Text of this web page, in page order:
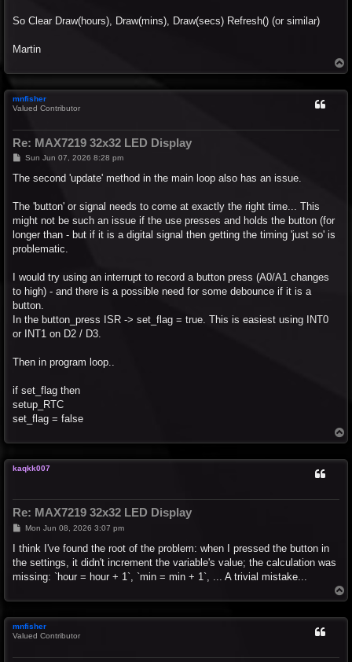
So Clear Draw(hours), Draw(mins), Draw(secs) Refresh() (or similar)
Martin
o
mnfisher
Valued Contributor
Re: MAX7219 32x32 LED Display
P
s
Sun Jun 07, 2026 8:28 pm
The second 'update' method in the main loop also has an issue.
The 'button' or signal needs to come at exactly the right time... This
might not be such an issue if the use presses and holds the button (for
longer than - but if it is a digital signal then getting the timing 'just so' is
problematic.
I would try using an interrupt to record a button press (A0/A1 changes
to high) - and there is a possible need for some debounce if it is a
button.
In the button_press ISR -> set_flag = true. This is easiest using INT0
or INT1 on D2 / D3.
Then in program loop..
if set_flag then
setup_RTC
set_flag = false
o
kaqkk007
Re: MAX7219 32x32 LED Display
P
s
Mon Jun 08, 2026 3:07 pm
I think I've found the root of the problem: when I pressed the button in
the settings, it didn't increment the variable's value; the calculation was
missing: `hour = hour + 1`, `min = min + 1`, ... A trivial mistake...
o
mnfisher
Valued Contributor